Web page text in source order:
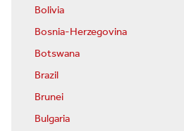
Bolivia
Bosnia-Herzegovina
Botswana
Brazil
Brunei
Bulgaria